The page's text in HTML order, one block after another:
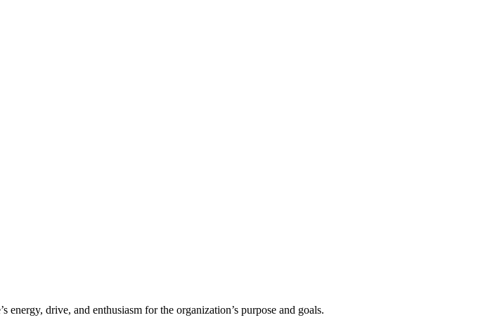
energy, drive, and enthusiasm for the organization’s purpose and goals.